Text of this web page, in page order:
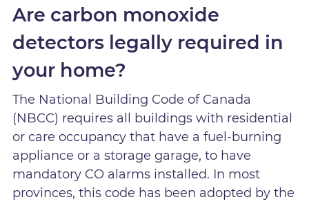
Are carbon monoxide
detectors legally required in
your home?
The National Building Code of Canada
(NBCC) requires all buildings with residential
or care occupancy that have a fuel-burning
appliance or a storage garage, to have
mandatory CO alarms installed. In most
provinces, this code has been adopted by the